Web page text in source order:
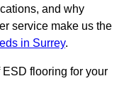
and why
service make us the
in Surrey.
flooring for your